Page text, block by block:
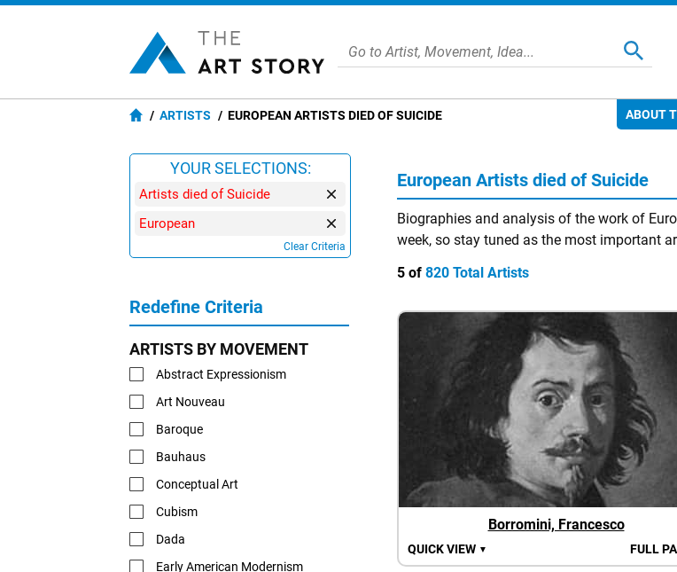
ABOUT
ARTISTS EUROPEAN ARTISTS DIED OF SUICIDE
European Artists died of Suicide
Biographies and analysis of the work of
week, so stay tuned as the most important
5 of 820 Total Artists
Borromini, Francesco
QUICK VIEW ▼ FULL
YOUR SELECTIONS:
Artists died of Suicide
European
Clear Criteria
Redefine Criteria
ARTISTS BY MOVEMENT
Abstract Expressionism
Art Nouveau
Baroque
Bauhaus
Conceptual Art
Cubism
Dada
Early American Modernism